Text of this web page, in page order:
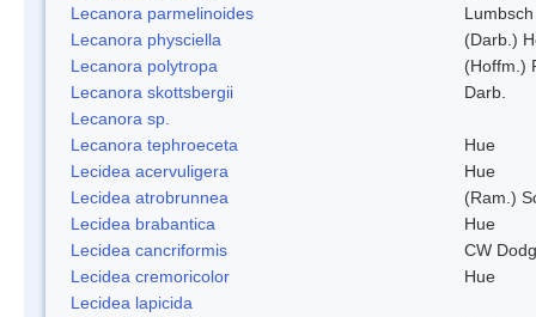
Lecanora parmelinoides
Lumbsch
Lecanora physciella
(Darb.)
Lecanora polytropa
(Hoffm.)
Lecanora skottsbergii
Darb.
Lecanora sp.
Lecanora tephroeceta
Hue
Lecidea acervuligera
Hue
Lecidea atrobrunnea
(Ram.)
Lecidea brabantica
Hue
Lecidea cancriformis
CW
Lecidea cremoricolor
Hue
Lecidea lapicida